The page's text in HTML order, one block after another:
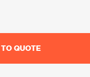
QUOTE